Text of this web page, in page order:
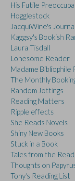
His Futile
Hogglestock
JacquiWine's Journal
Kaggsy's Bookish
Laura Tisdall
Lonesome Reader
Madame Bibliophile
The Monthly
Random Jottings
Reading Matters
Ripple effects
She Reads Novels
Shiny New Books
Stuck in a Book
Tales from the
Thoughts on
Tony's Reading List